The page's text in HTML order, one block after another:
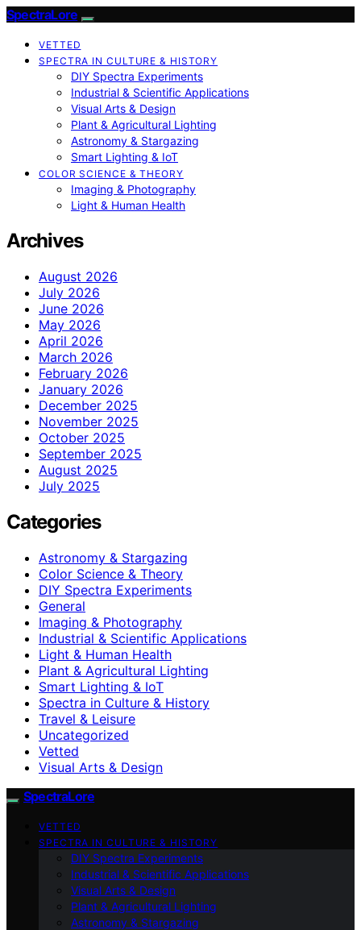
SpectraLore
VETTED
SPECTRA IN CULTURE & HISTORY
DIY Spectra Experiments
Industrial & Scientific Applications
Visual Arts & Design
Plant & Agricultural Lighting
Astronomy & Stargazing
Smart Lighting & IoT
COLOR SCIENCE & THEORY
Imaging & Photography
Light & Human Health
Archives
August 2026
July 2026
June 2026
May 2026
April 2026
March 2026
February 2026
January 2026
December 2025
November 2025
October 2025
September 2025
August 2025
July 2025
Categories
Astronomy & Stargazing
Color Science & Theory
DIY Spectra Experiments
General
Imaging & Photography
Industrial & Scientific Applications
Light & Human Health
Plant & Agricultural Lighting
Smart Lighting & IoT
Spectra in Culture & History
Travel & Leisure
Uncategorized
Vetted
Visual Arts & Design
SpectraLore
VETTED
SPECTRA IN CULTURE & HISTORY
DIY Spectra Experiments
Industrial & Scientific Applications
Visual Arts & Design
Plant & Agricultural Lighting
Astronomy & Stargazing